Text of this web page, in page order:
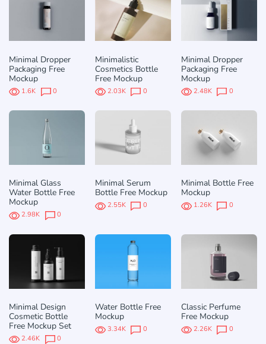
Minimal Dropper
Packaging Free
Mockup
1.6K 0
Minimalistic
Cosmetics Bottle
Free Mockup
2.03K 0
Minimal Dropper
Packaging Free
Mockup
2.48K 0
Minimal Glass
Water Bottle Free
Mockup
2.98K 0
Minimal Serum
Bottle Free Mockup
2.55K 0
Minimal Bottle Free
Mockup
1.26K 0
Minimal Design
Cosmetic Bottle
Free Mockup Set
2.46K 0
Water Bottle Free
Mockup
3.34K 0
Classic Perfume
Free Mockup
2.26K 0